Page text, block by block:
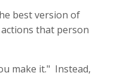
best version of
that person
make it." Instead,